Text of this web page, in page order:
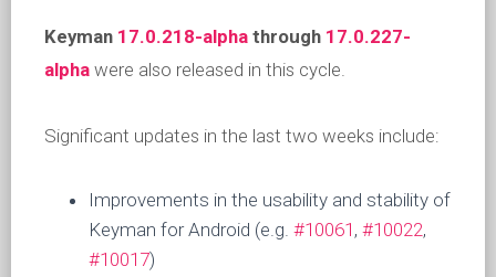
Keyman 17.0.218-alpha through 17.0.227-
alpha were also released in this cycle.
Significant updates in the last two weeks include:
Improvements in the usability and stability of
Keyman for Android (e.g. #10061 , #10022,
#10017)